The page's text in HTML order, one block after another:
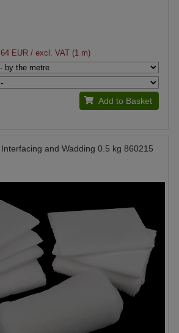
EUR / excl. VAT (1 m)
Add to Basket
and Wadding 0.5 kg 860215